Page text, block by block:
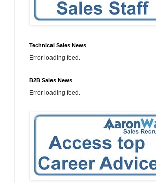
Technical Sales News
Error loading feed.
B2B Sales News
Error loading feed.